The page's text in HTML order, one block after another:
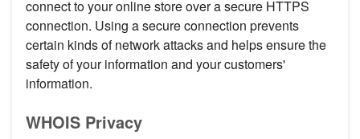
connect to your online store over a secure HTTPS
connection. Using a secure connection prevents
certain kinds of network attacks and helps ensure the
safety of your information and your customers'
information.
WHOIS Privacy